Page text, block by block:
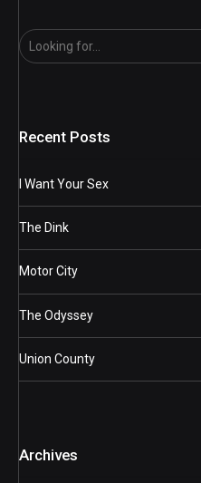
Recent Posts
I Want Your Sex
The Dink
Motor City
The Odyssey
Union County
Archives